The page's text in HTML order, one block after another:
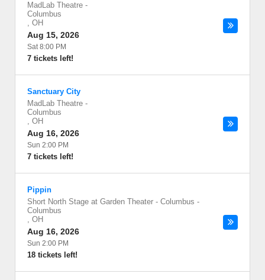
MadLab Theatre -
Columbus
, OH
Aug 15, 2026
Sat 8:00 PM
7 tickets left!
Sanctuary City
MadLab Theatre -
Columbus
, OH
Aug 16, 2026
Sun 2:00 PM
7 tickets left!
Pippin
Short North Stage at Garden Theater - Columbus -
Columbus
, OH
Aug 16, 2026
Sun 2:00 PM
18 tickets left!